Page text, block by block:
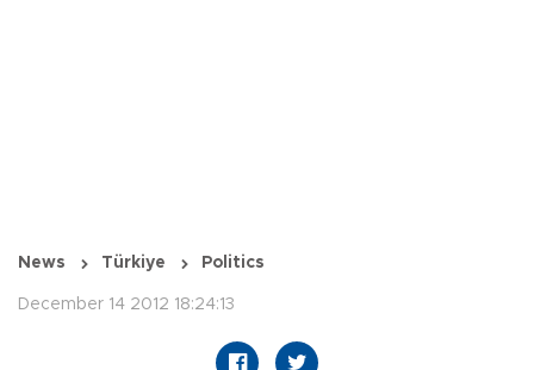
News Türkiye Politics
December 14 2012 18:24:13